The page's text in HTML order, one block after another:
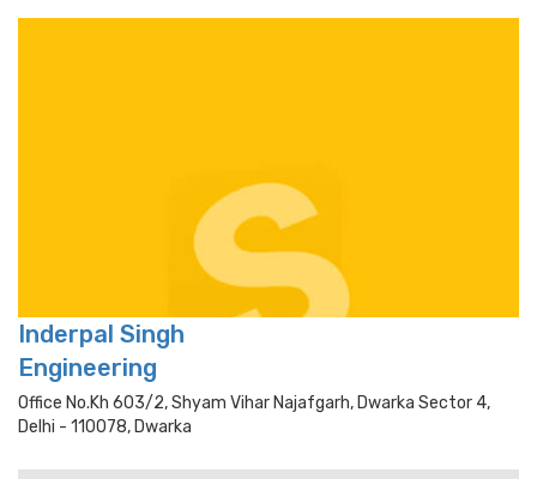
Inderpal Singh
Engineering
Office No.kh 603/2, Shyam Vihar Najafgarh, Dwarka Sector 4,
Delhi - 110078, Dwarka